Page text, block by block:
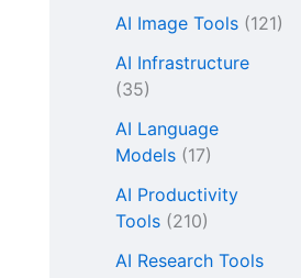
AI Image Tools (121)
AI Infrastructure
(35)
AI Language
Models (17)
AI Productivity
Tools (210)
AI Research Tools